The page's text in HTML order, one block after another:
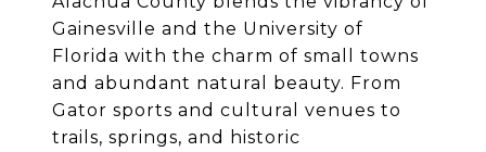
Gainesville and the University of
Florida with the charm of small towns
and abundant natural beauty. From
Gator sports and cultural venues to
trails, springs, and historic